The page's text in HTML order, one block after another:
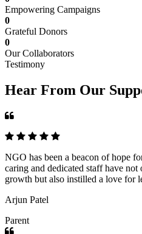
Empowering Campaigns
0
Grateful Donors
0
Our Collaborators
Testimony
Hear From Our
NGO has been a beacon of hope
caring and dedicated staff have
growth but also instilled a love for
Arjun Patel
Parent